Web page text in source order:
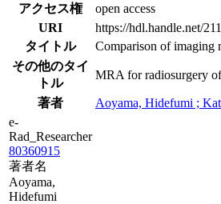
アクセス権
open access
URI
https://hdl.handle.net/
タイトル
Comparison of imaging
その他のタイ
トル
MRA for radiosurgery
著者
Aoyama, Hidefumi ;
e-
Rad_Researcher
80360915
著者名
Aoyama,
Hidefumi